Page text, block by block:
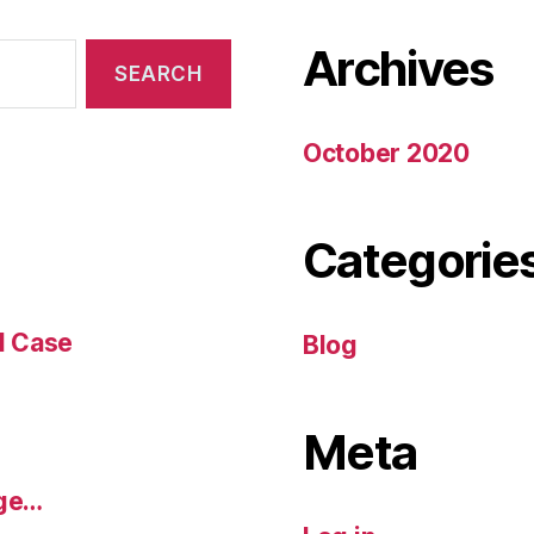
Case
Archives
October 2020
Blog
Meta